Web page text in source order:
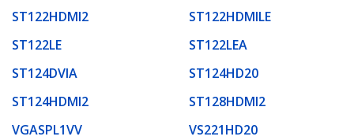
ST122HDMI2
ST122HDMILE
ST122LE
ST122LEA
ST124DVIA
ST124HD20
ST124HDMI2
ST128HDMI2
VGASPL1VV
VS221HD20